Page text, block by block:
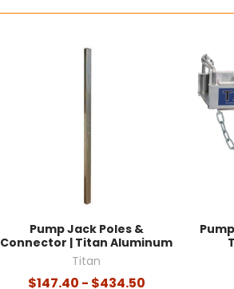
Pump Jack Poles &
Connector | Titan Aluminum
Titan
$147.40 - $434.50